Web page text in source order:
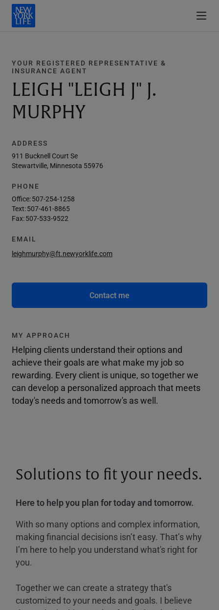
YOUR REGISTERED REPRESENTATIVE &
INSURANCE AGENT
LEIGH "LEIGH J" J.
MURPHY
ADDRESS
911 Bucknell Court Se
Stewartville, Minnesota 55976
PHONE
Office:507-254-1258
Text:507-461-8865
Fax:507-533-9522
EMAIL
leighmurphy@ft.newyorklife.com
Contact me
MY APPROACH
Helping clients understand their options and
achieve their goals are what make my job so
rewarding. Every client is unique, so together we
can develop a personalized approach that meets
today's needs and tomorrow's as well.
Solutions to fit your needs.
Here to help you plan for today and tomorrow.
With so many options and complex information,
making financial decisions isn’t easy. That’s why
I’m here to help you understand what's right for
you.
Together we can create a strategy that's
customized to your needs and goals. I believe